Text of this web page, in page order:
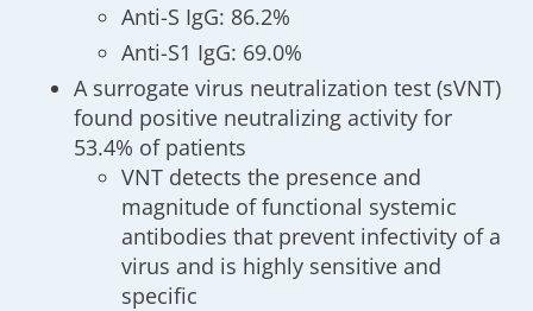
Anti-S IgG: 86.2%
Anti-S1 IgG: 69.0%
A surrogate virus neutralization test (sVNT)
found positive neutralizing activity for
53.4% of patients
VNT detects the presence and
magnitude of functional systemic
antibodies that prevent infectivity of a
virus and is highly sensitive and
specific